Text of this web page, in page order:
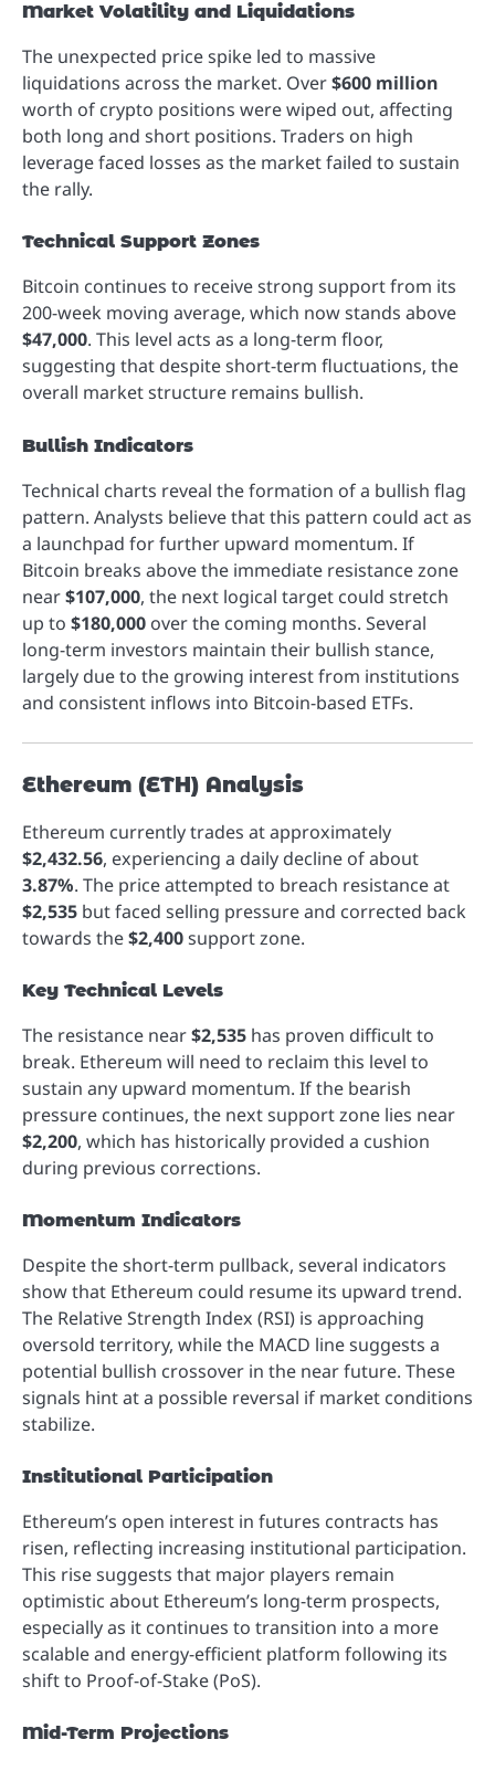
Market Volatility and Liquidations
The unexpected price spike led to massive
liquidations across the market. Over$600 million
worth of crypto positions were wiped out, affecting
both long and short positions. Traders on high
leverage faced losses as the market failed to sustain
the rally.
Technical Support Zones
Bitcoin continues to receive strong support from its
200-week moving average, which now stands above
$47,000. This level acts as a long-term floor,
suggesting that despite short-term fluctuations, the
overall market structure remains bullish.
Bullish Indicators
Technical charts reveal the formation of a bullish flag
pattern. Analysts believe that this pattern could act as
a launchpad for further upward momentum. If
Bitcoin breaks above the immediate resistance zone
near$107,000, the next logical target could stretch
up to $180,000 over the coming months. Several
long-term investors maintain their bullish stance,
largely due to the growing interest from institutions
and consistent inflows into Bitcoin-based ETFs.
Ethereum (ETH) Analysis
Ethereum currently trades at approximately
$2,432.56, experiencing a daily decline of about
3.87%. The price attempted to breach resistance at
$2,535 but faced selling pressure and corrected back
towards the$2,400support zone.
Key Technical Levels
The resistance near$2,535 has proven difficult to
break. Ethereum will need to reclaim this level to
sustain any upward momentum. If the bearish
pressure continues, the next support zone lies near
$2,200, which has historically provided a cushion
during previous corrections.
Momentum Indicators
Despite the short-term pullback, several indicators
show that Ethereum could resume its upward trend.
The Relative Strength Index (RSI) is approaching
oversold territory, while the MACD line suggests a
potential bullish crossover in the near future. These
signals hint at a possible reversal if market conditions
stabilize.
Institutional Participation
Ethereum’s open interest in futures contracts has
risen, reflecting increasing institutional participation.
This rise suggests that major players remain
optimistic about Ethereum’s long-term prospects,
especially as it continues to transition into a more
scalable and energy-efficient platform following its
shift to Proof-of-Stake (PoS).
Mid-Term Projections